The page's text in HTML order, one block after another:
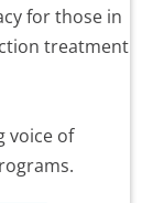
for those in
treatment
voice of